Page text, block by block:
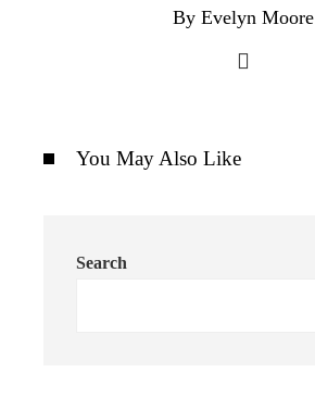
By Evelyn Moore
You May Also Like
Search